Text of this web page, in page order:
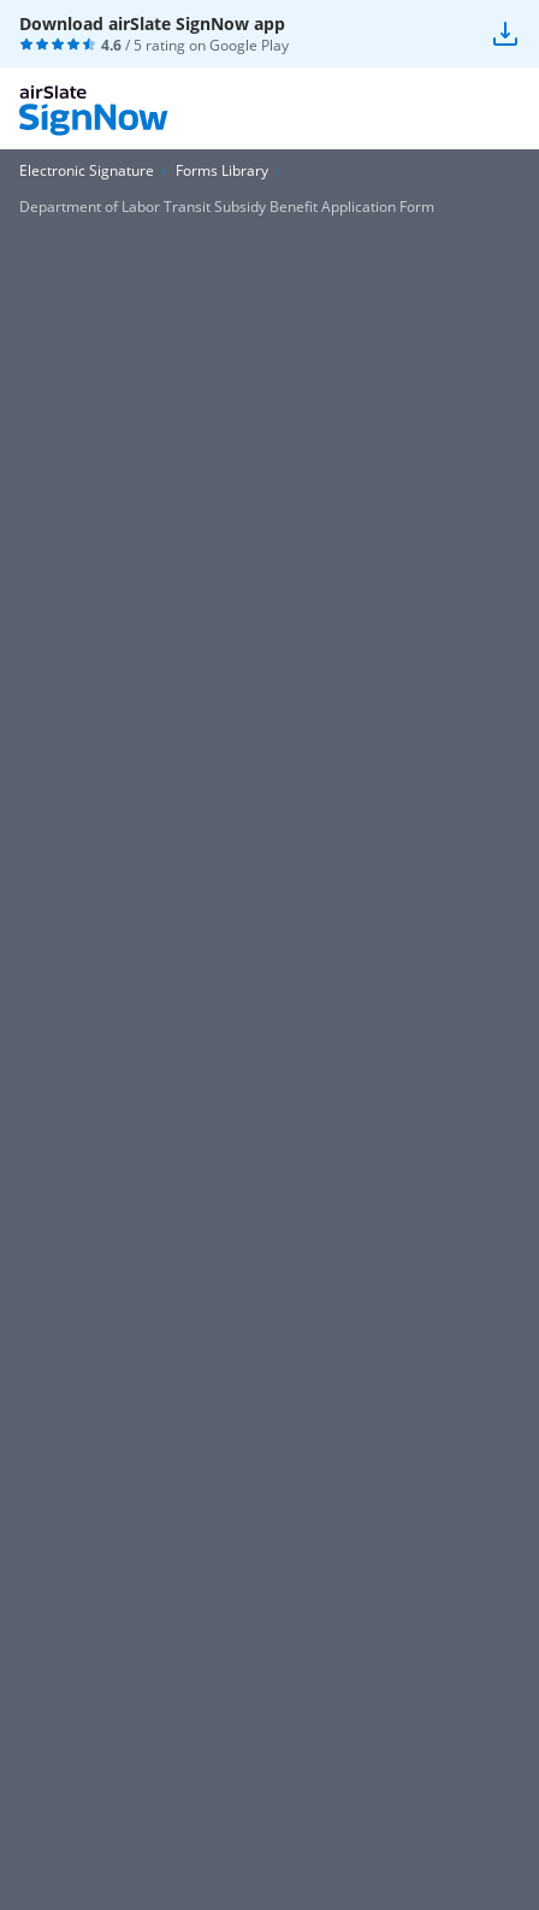
Download airSlate SignNow app
4.6/ 5 rating onGoogle Play
Electronic Signature
Forms Library
Department of Labor Transit Subsidy Benefit Application Form